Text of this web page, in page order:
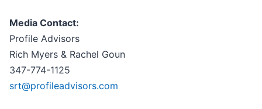
Media Contact:
Profile Advisors
Rich Myers & Rachel Goun
347-774-1125
srt@profileadvisors.com